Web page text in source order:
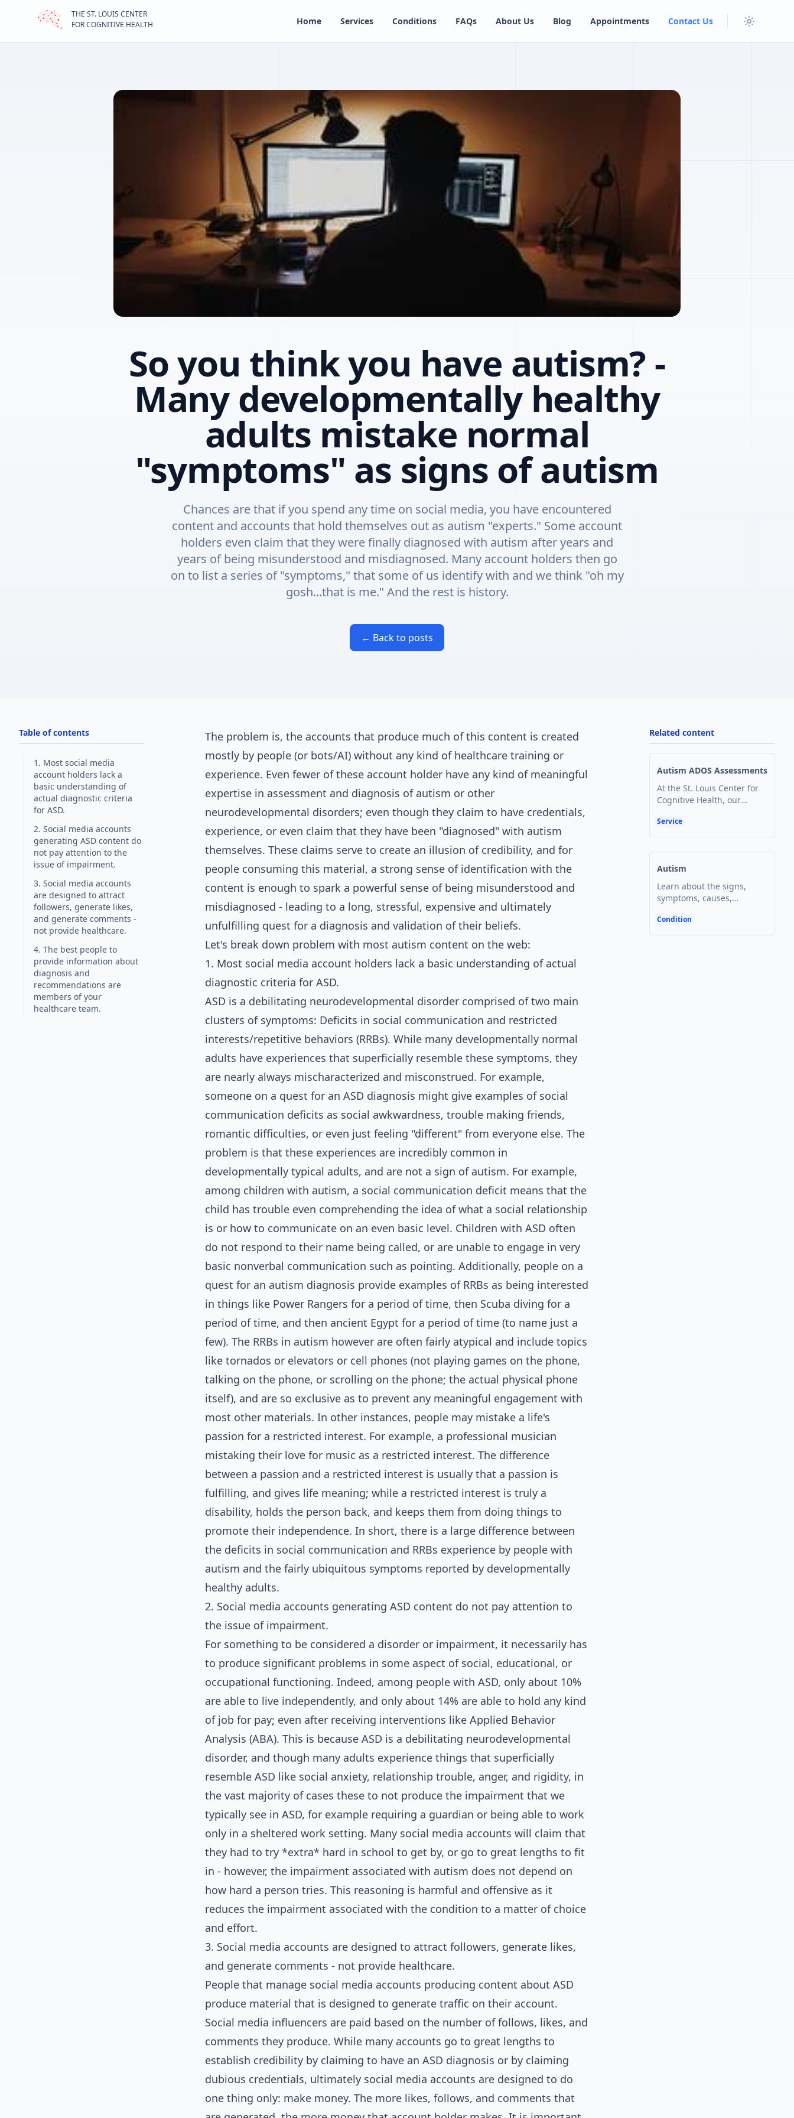
STLCCH home page
THE ST. LOUIS CENTER
FOR COGNITIVE HEALTH
Home Services Conditions FAQs About Us Blog Appointments Contact Us
So you think you have autism? -
Many developmentally healthy
adults mistake normal
"symptoms" as signs of autism
Chances are that if you spend any time on social media, you have encountered
content and accounts that hold themselves out as autism "experts." Some account
holders even claim that they were finally diagnosed with autism after years and
years of being misunderstood and misdiagnosed. Many account holders then go
on to list a series of "symptoms," that some of us identify with and we think "oh my
gosh...that is me." And the rest is history.
← Back to posts
Table of contents
1. Most social media
account holders lack a
basic understanding of
actual diagnostic criteria
for ASD.
2. Social media accounts
generating ASD content do
not pay attention to the
issue of impairment.
3. Social media accounts
are designed to attract
followers, generate likes,
and generate comments -
not provide healthcare.
4. The best people to
provide information about
diagnosis and
recommendations are
members of your
healthcare team.
The problem is, the accounts that produce much of this content is created
mostly by people (or bots/AI) without any kind of healthcare training or
experience. Even fewer of these account holder have any kind of meaningful
expertise in assessment and diagnosis of autism or other
neurodevelopmental disorders; even though they claim to have credentials,
experience, or even claim that they have been "diagnosed" with autism
themselves. These claims serve to create an illusion of credibility, and for
people consuming this material, a strong sense of identification with the
content is enough to spark a powerful sense of being misunderstood and
misdiagnosed - leading to a long, stressful, expensive and ultimately
unfulfilling quest for a diagnosis and validation of their beliefs.
Let's break down problem with most autism content on the web:
1. Most social media account holders lack a basic understanding of actual
diagnostic criteria for ASD.
ASD is a debilitating neurodevelopmental disorder comprised of two main
clusters of symptoms: Deficits in social communication and restricted
interests/repetitive behaviors (RRBs). While many developmentally normal
adults have experiences that superficially resemble these symptoms, they
are nearly always mischaracterized and misconstrued. For example,
someone on a quest for an ASD diagnosis might give examples of social
communication deficits as social awkwardness, trouble making friends,
romantic difficulties, or even just feeling "different" from everyone else. The
problem is that these experiences are incredibly common in
developmentally typical adults, and are not a sign of autism. For example,
among children with autism, a social communication deficit means that the
child has trouble even comprehending the idea of what a social relationship
is or how to communicate on an even basic level. Children with ASD often
do not respond to their name being called, or are unable to engage in very
basic nonverbal communication such as pointing. Additionally, people on a
quest for an autism diagnosis provide examples of RRBs as being interested
in things like Power Rangers for a period of time, then Scuba diving for a
period of time, and then ancient Egypt for a period of time (to name just a
few). The RRBs in autism however are often fairly atypical and include topics
like tornados or elevators or cell phones (not playing games on the phone,
talking on the phone, or scrolling on the phone; the actual physical phone
itself), and are so exclusive as to prevent any meaningful engagement with
most other materials. In other instances, people may mistake a life's
passion for a restricted interest. For example, a professional musician
mistaking their love for music as a restricted interest. The difference
between a passion and a restricted interest is usually that a passion is
fulfilling, and gives life meaning; while a restricted interest is truly a
disability, holds the person back, and keeps them from doing things to
promote their independence. In short, there is a large difference between
the deficits in social communication and RRBs experience by people with
autism and the fairly ubiquitous symptoms reported by developmentally
healthy adults.
2. Social media accounts generating ASD content do not pay attention to
the issue of impairment.
For something to be considered a disorder or impairment, it necessarily has
to produce significant problems in some aspect of social, educational, or
occupational functioning. Indeed, among people with ASD, only about 10%
are able to live independently, and only about 14% are able to hold any kind
of job for pay; even after receiving interventions like Applied Behavior
Analysis (ABA). This is because ASD is a debilitating neurodevelopmental
disorder, and though many adults experience things that superficially
resemble ASD like social anxiety, relationship trouble, anger, and rigidity, in
the vast majority of cases these to not produce the impairment that we
typically see in ASD, for example requiring a guardian or being able to work
only in a sheltered work setting. Many social media accounts will claim that
they had to try *extra* hard in school to get by, or go to great lengths to fit
in - however, the impairment associated with autism does not depend on
how hard a person tries. This reasoning is harmful and offensive as it
reduces the impairment associated with the condition to a matter of choice
and effort.
3. Social media accounts are designed to attract followers, generate likes,
and generate comments - not provide healthcare.
People that manage social media accounts producing content about ASD
produce material that is designed to generate traffic on their account.
Social media influencers are paid based on the number of follows, likes, and
comments they produce. While many accounts go to great lengths to
establish credibility by claiming to have an ASD diagnosis or by claiming
dubious credentials, ultimately social media accounts are designed to do
one thing only: make money. The more likes, follows, and comments that
Related content
Autism ADOS Assessments
At the St. Louis Center for
Cognitive Health, our
neuropsychologist Dr.
interpretation of the gold-
standard autism
assessment tool, the ADOS-
2.
Service
Autism
Learn about the signs,
symptoms, causes,
testing for autism. Get
Condition